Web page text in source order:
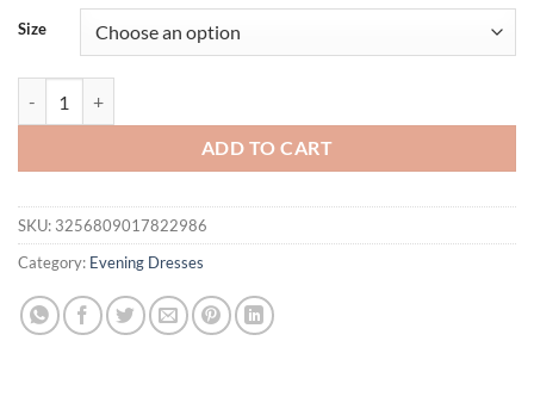
Size
ADD TO CART
SKU: 3256809017822986
Category: Evening Dresses